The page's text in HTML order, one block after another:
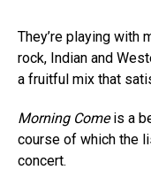
They’re playing with
rock, Indian and
a fruitful mix that
Morning Comeis a
course of which the
concert.